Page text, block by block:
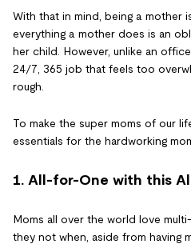
With that in mind, being a mother
everything a mother does is an
her child. However, unlike an
24/7, 365 job that feels too
rough.
To make the super moms of our
essentials for the hardworking
1. All-for-One with this
Moms all over the world love
they not when, aside from having